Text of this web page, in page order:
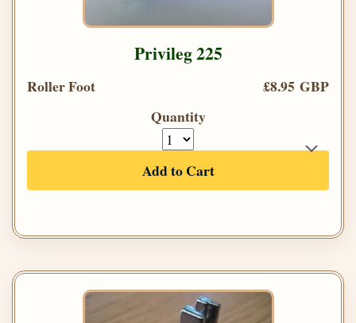
Privileg 225
Roller Foot
£8.95 GBP
Quantity
Add to Cart